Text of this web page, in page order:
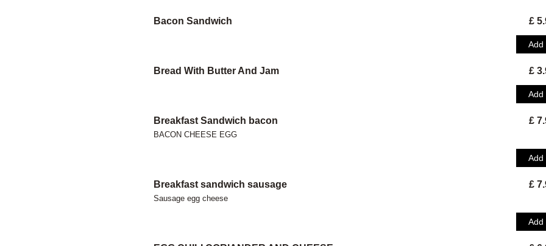
£
Bacon Sandwich
Add
£
Bread With Butter And Jam
Add
£
Breakfast Sandwich bacon
BACON CHEESE EGG
Add
£
Breakfast sandwich sausage
Sausage egg cheese
Add